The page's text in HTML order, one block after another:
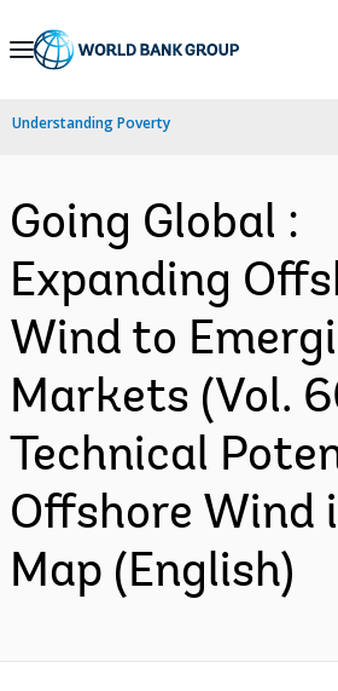
Skip
Navigation
Understanding Poverty
Going Global :
Expanding
Wind to
Markets (Vol.
Technical
Offshore Wind
Map (English)